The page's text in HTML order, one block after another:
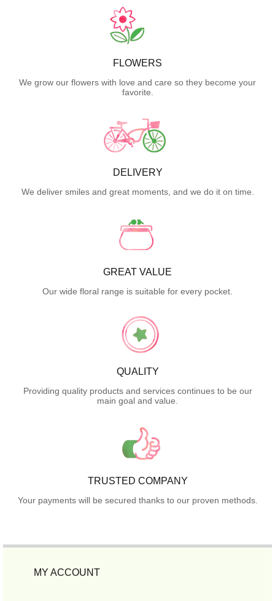
FLOWERS
We grow our flowers with love and care so they become your
favorite.
DELIVERY
We deliver smiles and great moments, and we do it on time.
GREAT VALUE
Our wide floral range is suitable for every pocket.
QUALITY
Providing quality products and services continues to be our
main goal and value.
TRUSTED COMPANY
Your payments will be secured thanks to our proven methods.
MY ACCOUNT